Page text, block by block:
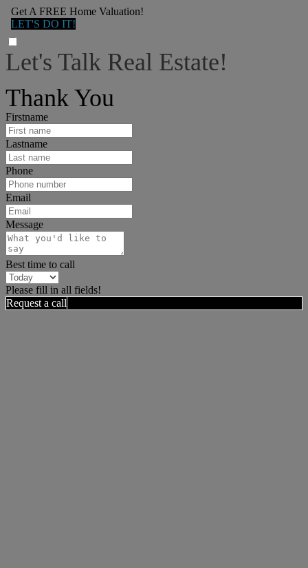
Get A FREE Home Valuation!
LET'S DO IT!
Let's Talk Real Estate!
Thank You
Firstname
Lastname
Phone
Email
Message
Best time to call
Please fill in all fields!
Request a call